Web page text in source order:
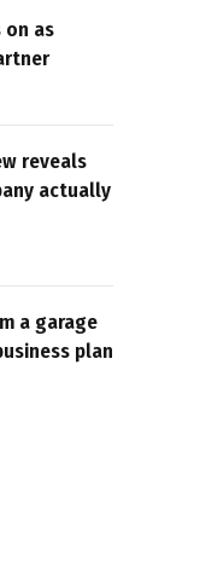
on as
reveals
actually
a garage
plan